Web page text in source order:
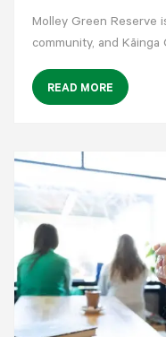
Molley Green Reserve
community, and
READ MORE